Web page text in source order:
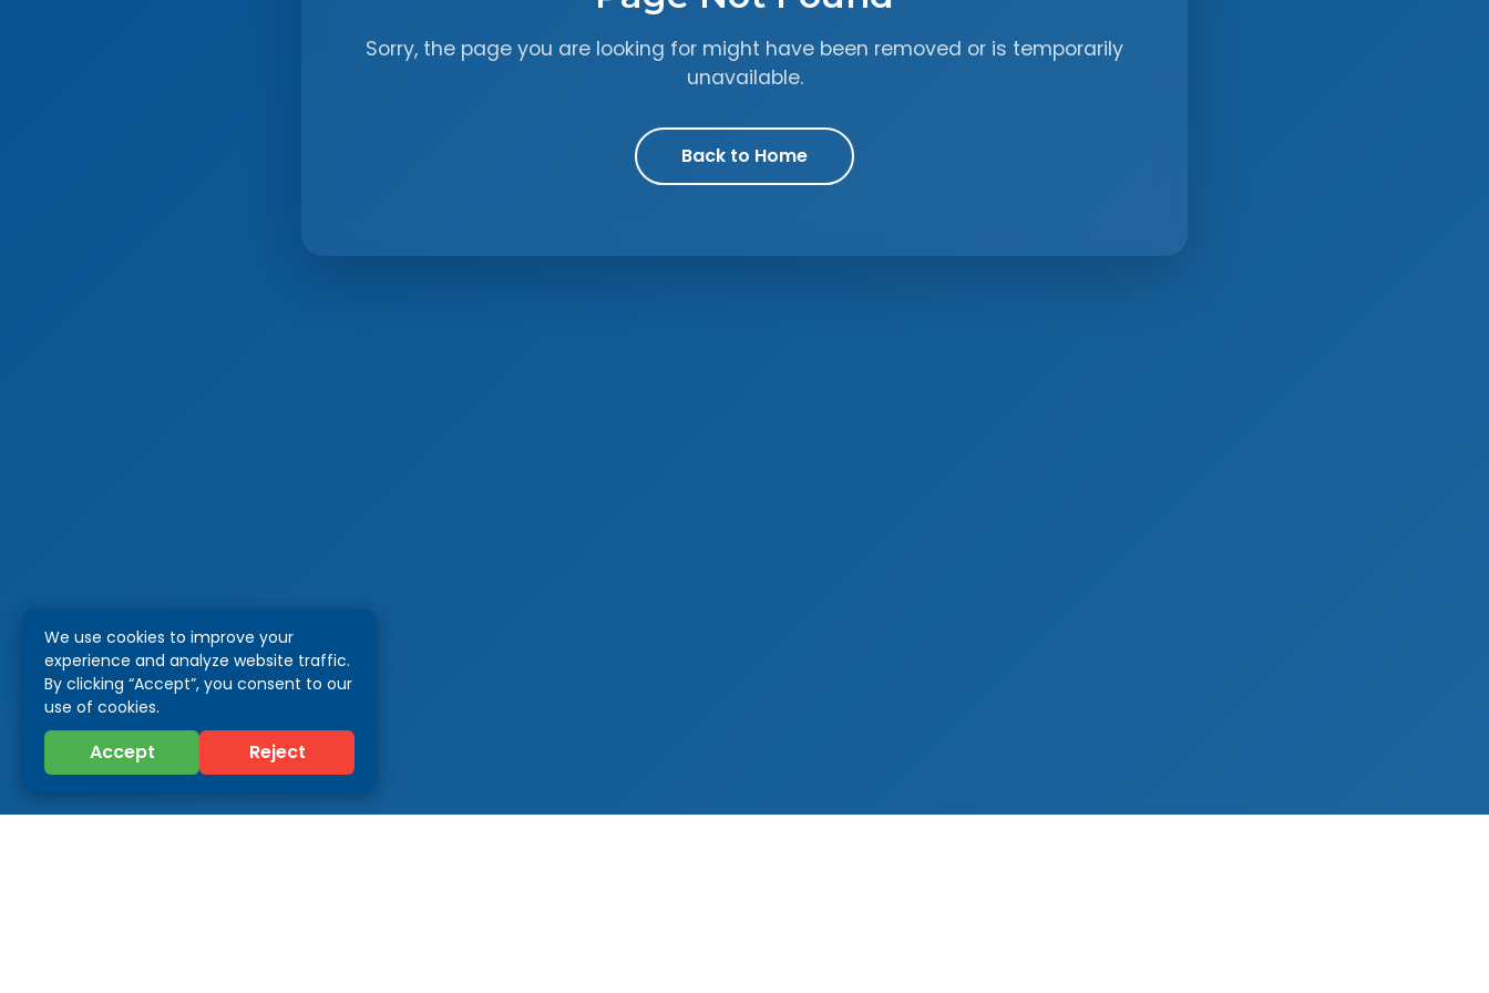
Sorry, the page you are looking for might have been removed or is temporarily
unavailable.
Back to Home
We use cookies to improve your
experience and analyze website traffic.
By clicking “Accept”, you consent to our
use of cookies.
Accept Reject